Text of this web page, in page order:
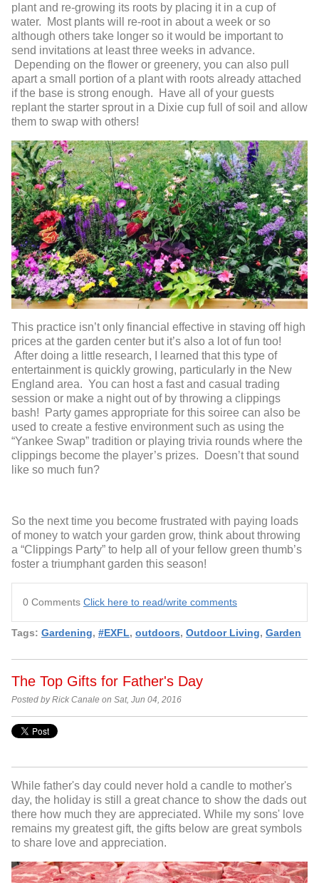
plant and re-growing its roots by placing it in a cup of
water. Most plants will re-root in about a week or so
although others take longer so it would be important to
send invitations at least three weeks in advance.
Depending on the flower or greenery, you can also pull
apart a small portion of a plant with roots already attached
if the base is strong enough. Have all of your guests
replant the starter sprout in a Dixie cup full of soil and allow
them to swap with others!
This practice isn’t only financial effective in staving off high
prices at the garden center but it’s also a lot of fun too!
After doing a little research, I learned that this type of
entertainment is quickly growing, particularly in the New
England area. You can host a fast and casual trading
session or make a night out of by throwing a clippings
bash! Party games appropriate for this soiree can also be
used to create a festive environment such as using the
“Yankee Swap” tradition or playing trivia rounds where the
clippings become the player’s prizes. Doesn’t that sound
like so much fun?
So the next time you become frustrated with paying loads
of money to watch your garden grow, think about throwing
a “Clippings Party” to help all of your fellow green thumb’s
foster a triumphant garden this season!
0 Comments Click here to read/write comments
Tags: Gardening, #EXFL, outdoors, Outdoor Living, Garden
The Top Gifts for Father's Day
Posted by Rick Canale on Sat, Jun 04, 2016
While father's day could never hold a candle to mother's
day, the holiday is still a great chance to show the dads out
there how much they are appreciated. While my sons' love
remains my greatest gift, the gifts below are great symbols
to share love and appreciation.